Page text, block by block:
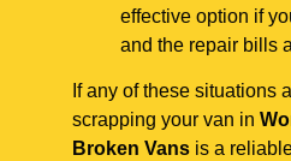
effective option if
and the repair bills
If any of these situations
scrapping your van in
Broken Vans is a